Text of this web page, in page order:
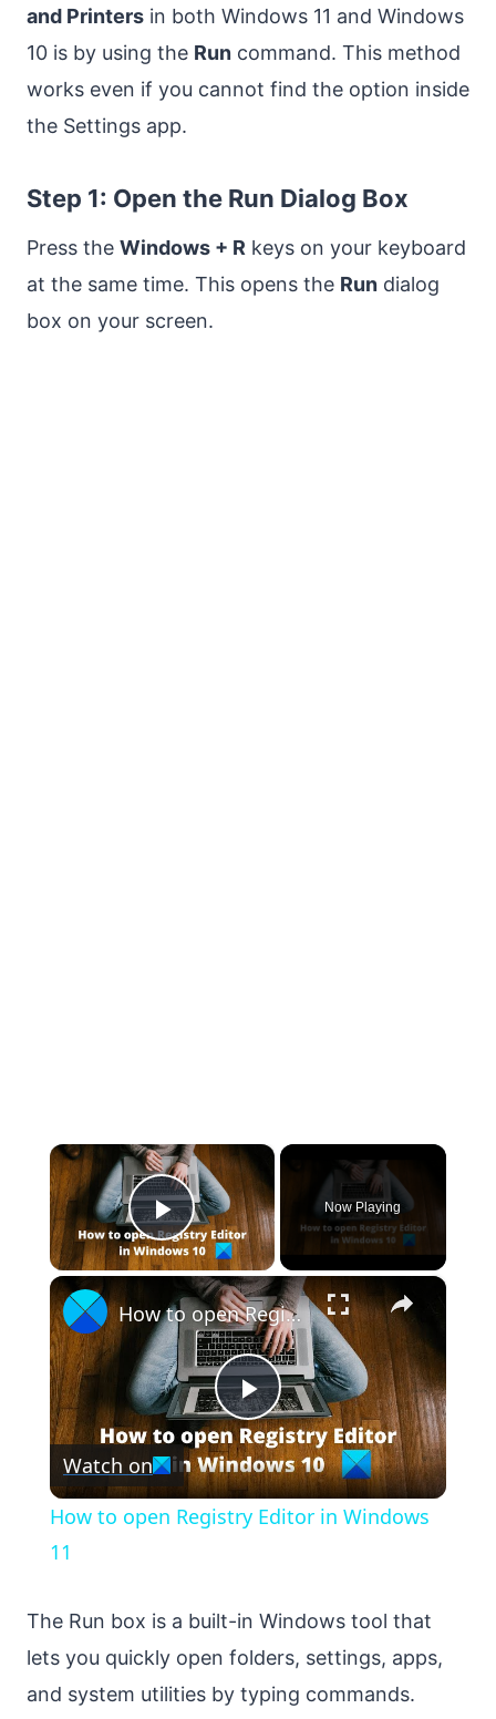
and Printers in both Windows 11 and Windows
10 is by using the Run command. This method
works even if you cannot find the option inside
the Settings app.
Step 1: Open the Run Dialog Box
Press the Windows + R keys on your keyboard
at the same time. This opens the Run dialog
box on your screen.
×
Play Video
Now Playing
×
Play
Video
How to open Registry Editor in Windows 11
Watch on
How to open Registry Editor in Windows
11
The Run box is a built-in Windows tool that
lets you quickly open folders, settings, apps,
and system utilities by typing commands.